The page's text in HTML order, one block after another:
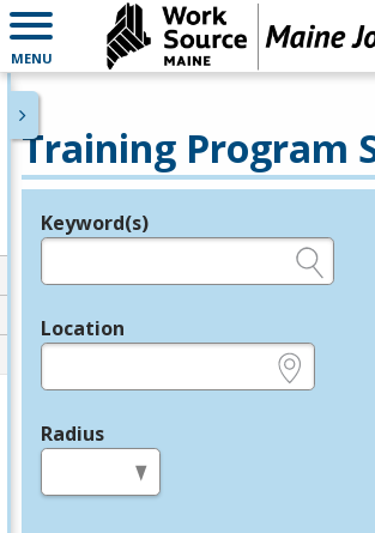
MENU
Training Program
Legend
Keyword(s)
Location
Radius